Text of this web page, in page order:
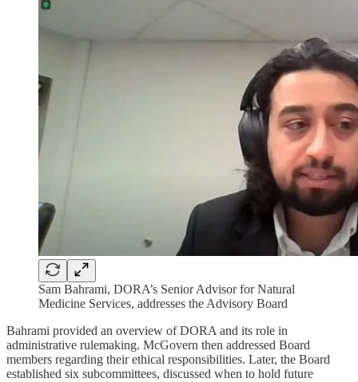
Sam Bahrami, DORA’s Senior Advisor for Natural
Medicine Services, addresses the Advisory Board
Bahrami provided an overview of DORA and its role in
administrative rulemaking. McGovern then addressed Board
members regarding their ethical responsibilities. Later, the Board
established six subcommittees, discussed when to hold future